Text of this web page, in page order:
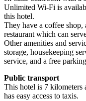
Unlimited Wi-Fi is
this hotel.
They have a coffee shop,
restaurant which can
Other amenities and
storage, housekeeping
service, and a free
Public transport
This hotel is 7 kilometers
has easy access to taxis.